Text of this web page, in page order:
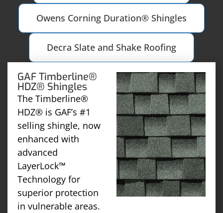
Owens Corning Duration® Shingles
Decra Slate and Shake Roofing
GAF Timberline®
HDZ® Shingles
The Timberline®
HDZ® is GAF’s #1
selling shingle, now
enhanced with
advanced
LayerLock™
Technology for
superior protection
in vulnerable areas.